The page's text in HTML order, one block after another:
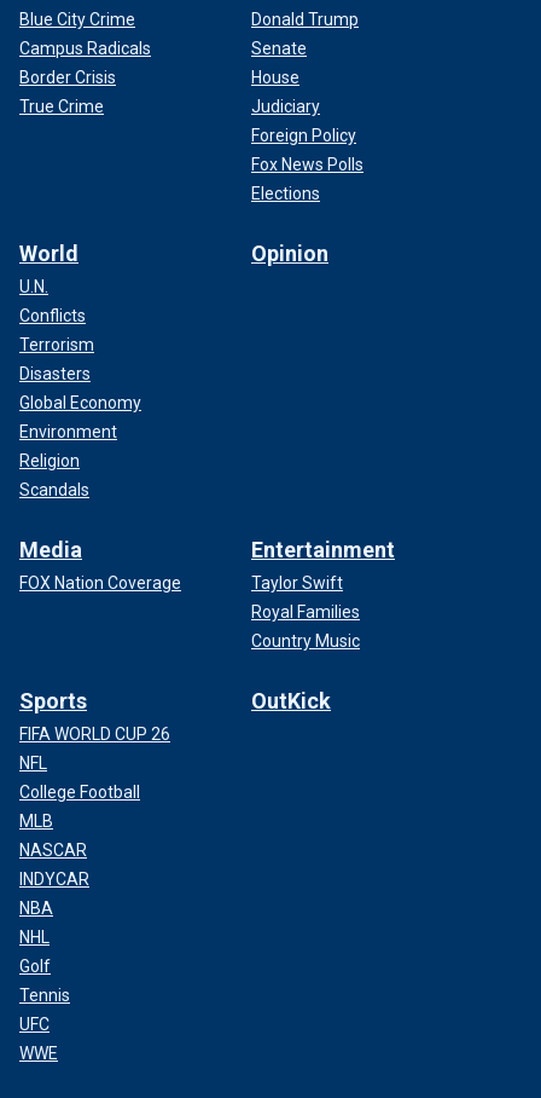
Blue City Crime
Campus Radicals
Border Crisis
True Crime
Donald Trump
Senate
House
Judiciary
Foreign Policy
Fox News Polls
Elections
World
U.N.
Conflicts
Terrorism
Disasters
Global Economy
Environment
Religion
Scandals
Opinion
Media
FOX Nation Coverage
Entertainment
Taylor Swift
Royal Families
Country Music
Sports
FIFA WORLD CUP 26
NFL
College Football
MLB
NASCAR
INDYCAR
NBA
NHL
Golf
Tennis
UFC
WWE
OutKick